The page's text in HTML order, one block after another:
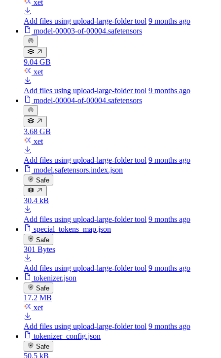
xet
Add files using upload-large-folder tool 9 months ago
model-00003-of-00004.safetensors
9.04 GB
xet
Add files using upload-large-folder tool 9 months ago
model-00004-of-00004.safetensors
3.68 GB
xet
Add files using upload-large-folder tool 9 months ago
model.safetensors.index.json
Safe
30.4 kB
Add files using upload-large-folder tool 9 months ago
special_tokens_map.json
Safe
301 Bytes
Add files using upload-large-folder tool 9 months ago
tokenizer.json
Safe
17.2 MB
xet
Add files using upload-large-folder tool 9 months ago
tokenizer_config.json
Safe
50.5 kB